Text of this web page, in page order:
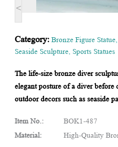
<
Category: Bronze Figure Statue
Seaside Sculpture Sports Statues
The life-size bronze diver
elegant posture of a diver
outdoor decors such as seaside
Item No.:
BOK1-487
Material:
High-Quality